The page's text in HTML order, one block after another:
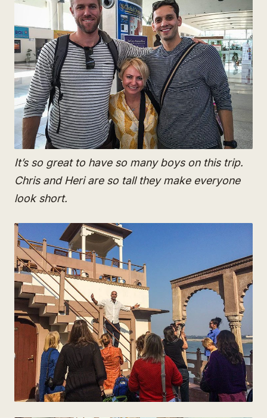
It’s so great to have so many boys on this trip.
Chris and Heri are so tall they make everyone
look short.